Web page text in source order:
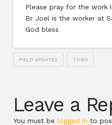
Please pray for the work
Br Joel is the worker at
God bless
FIELD UPDATES TOGO
Leave a
You must be logged in to